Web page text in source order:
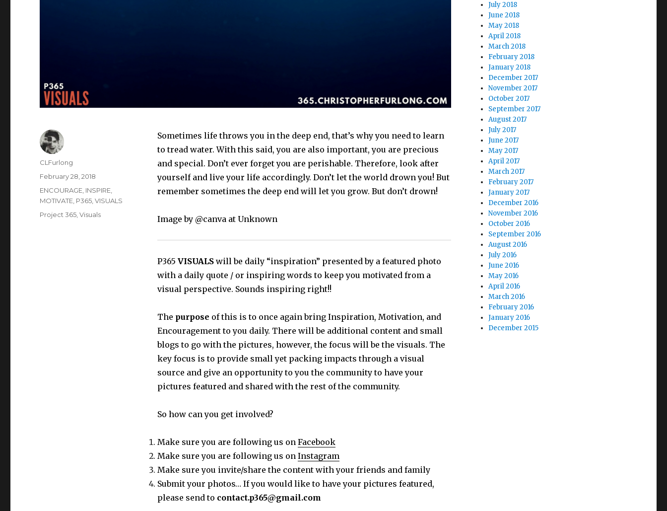
Sometimes life throws you in the deep end, that’s why you need to learn
to tread water. With this said, you are also important, you are precious
and special. Don’t ever forget you are perishable. Therefore, look after
yourself and live your life accordingly. Don’t let the world drown you! But
remember sometimes the deep end will let you grow. But don’t drown!
Image by @canva at Unknown
P365 VISUALSwill be daily “inspiration” presented by a featured photo
with a daily quote / or inspiring words to keep you motivated from a
visual perspective. Sounds inspiring right!!
The purpose of this is to once again bring Inspiration, Motivation, and
Encouragement to you daily. There will be additional content and small
blogs to go with the pictures, however, the focus will be the visuals. The
key focus is to provide small yet packing impacts through a visual
source and give an opportunity to you the community to have your
pictures featured and shared with the rest of the community.
So how can you get involved?
Make sure you are following us on Facebook
Make sure you are following us on Instagram
Make sure you invite/share the content with your friends and family
Submit your photos… If you would like to have your pictures featured,
please send to contact.p365@gmail.com
Author
CLFurlong
Posted
February 28, 2018
Categories
ENCOURAGE INSPIRE
MOTIVATE P365 ,VISUALS
Tags
Project 365 ,Visuals
July 2018
June 2018
May 2018
April 2018
March 2018
February 2018
January 2018
December 2017
November 2017
October 2017
September 2017
August 2017
July 2017
June 2017
May 2017
April 2017
March 2017
February 2017
January 2017
December 2016
November 2016
October 2016
September 2016
August 2016
July 2016
June 2016
May 2016
April 2016
March 2016
February 2016
January 2016
December 2015